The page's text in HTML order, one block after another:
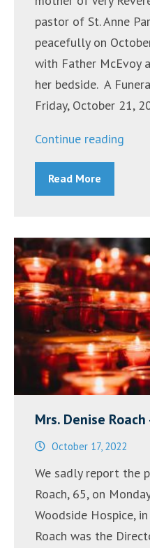
pastor of St. Anne
peacefully on
with Father McEvoy
her bedside. A
Friday, October 21,
Continue reading
Read More
Mrs. Denise
October 17, 2022
We sadly report the
Roach, 65, on
Woodside Hospice,
Roach was the